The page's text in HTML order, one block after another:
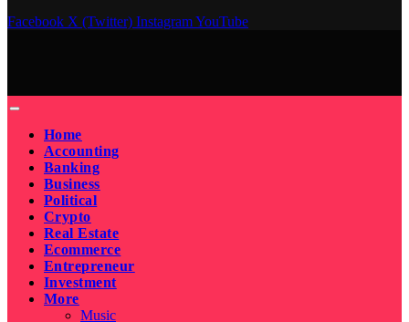
Facebook X (Twitter) InstagramYouTube
Home
Accounting
Banking
Business
Political
Crypto
Real Estate
Ecommerce
Entrepreneur
Investment
More
Music